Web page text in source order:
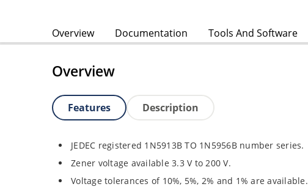
Overview Documentation Tools And Software
Overview
Features Description
JEDEC registered 1N5913B TO 1N5956B number series.
Zener voltage available 3.3 V to 200 V.
Voltage tolerances of 10%, 5%, 2% and 1% are available.